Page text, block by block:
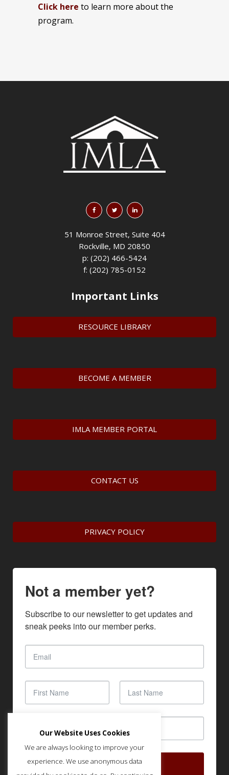
Click here to learn more about the
program.
51 Monroe Street, Suite 404
Rockville, MD 20850
p: (202) 466-5424
f: (202) 785-0152
Important Links
RESOURCE LIBRARY
BECOME A MEMBER
IMLA MEMBER PORTAL
CONTACT US
PRIVACY POLICY
Not a member yet?
Subscribe to our newsletter to get updates and
sneak peeks into our member perks.
SUBSCRIBE
Our Website Uses Cookies
We are always looking to improve your
experience. We use anonymous data